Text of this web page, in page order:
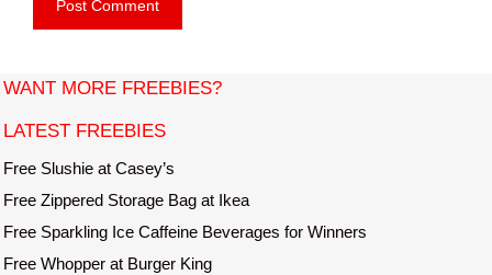
s
t
WANT MORE FREEBIES?
LATEST FREEBIES
Free Slushie at Casey’s
Free Zippered Storage Bag at Ikea
Free Sparkling Ice Caffeine Beverages for Winners
Free Whopper at Burger King